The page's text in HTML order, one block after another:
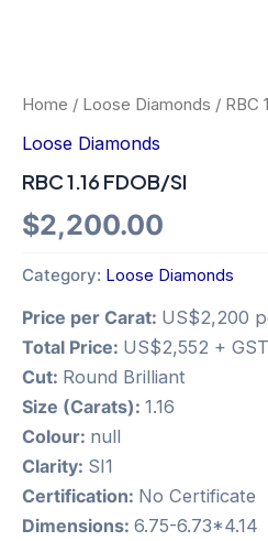
Home / Loose Diamonds / RBC
Loose Diamonds
RBC 1.16 FDOB/SI
$2,200.00
Category: Loose Diamonds
Price per Carat: US$2,200
Total Price: US$2,552 + GST
Cut: Round Brilliant
Size (Carats): 1.16
Colour: null
Clarity: SI1
Certification: No Certificate
Dimensions: 6.75-6.73*4.14